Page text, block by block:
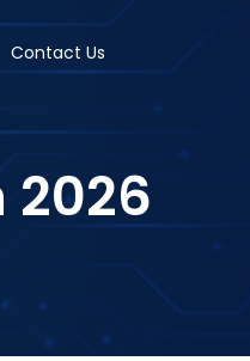
Contact Us
2026